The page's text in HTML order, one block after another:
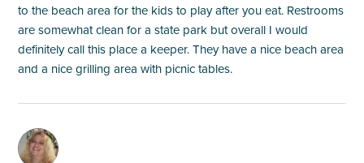
to the beach area for the kids to play after you eat. Restrooms
are somewhat clean for a state park but overall I would
definitely call this place a keeper. They have a nice beach area
and a nice grilling area with picnic tables.
M